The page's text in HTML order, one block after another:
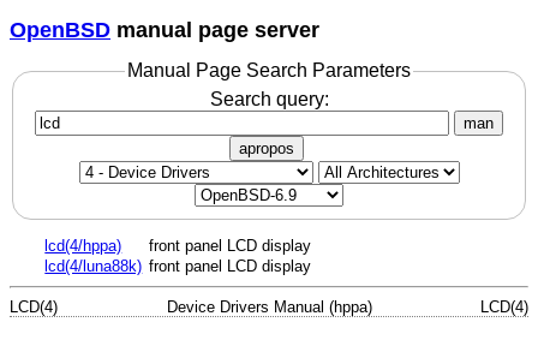
OpenBSD manual page server
Manual Page Search Parameters
Search query:
man
apropos
lcd(4/hppa)
front panel LCD display
lcd(4/luna88k) front panel LCD display
LCD(4) Device Drivers Manual (hppa) LCD(4)